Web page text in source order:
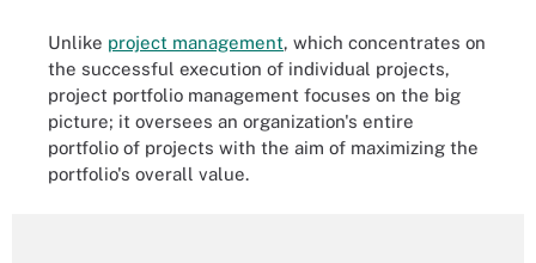
Unlike project management, which concentrates on
the successful execution of individual projects,
project portfolio management focuses on the big
picture; it oversees an organization's entire
portfolio of projects with the aim of maximizing the
portfolio's overall value.